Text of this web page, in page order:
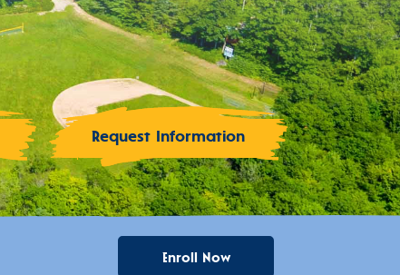
Request Information
Enroll Now